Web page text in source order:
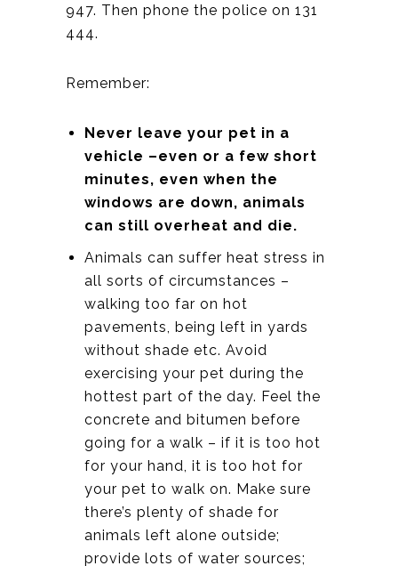
947. Then phone the police on 131
444.
Remember:
Never leave your pet in a
vehicle –even or a few short
minutes, even when the
windows are down, animals
can still overheat and die.
Animals can suffer heat stress in
all sorts of circumstances –
walking too far on hot
pavements, being left in yards
without shade etc. Avoid
exercising your pet during the
hottest part of the day. Feel the
concrete and bitumen before
going for a walk – if it is too hot
for your hand, it is too hot for
your pet to walk on. Make sure
there’s plenty of shade for
animals left alone outside;
provide lots of water sources;